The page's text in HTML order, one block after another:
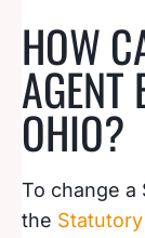
HOW
AGENT
OHIO?
To change a
the